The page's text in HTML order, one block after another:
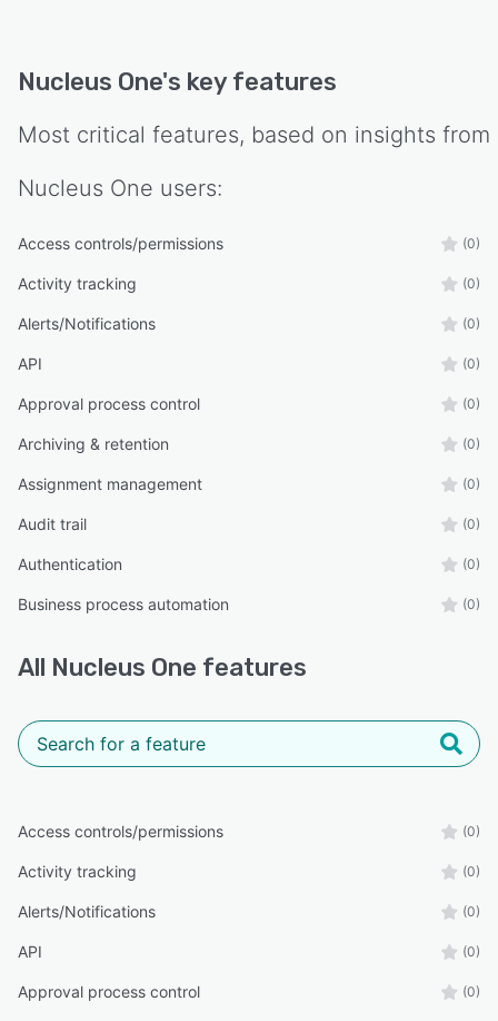
enabling you to connect and streamline your
organization's processes. Automate workflows,
establish intelligent approvals, minimize
redundant data entry, and access materials
across different applications, all from one
centralized hub.
With Nucleus One, unleash the power of unified
efficiency, and foster seamless teamwork
across your organization. Experience a new era
connected work environment.
Nucleus One's key features
Most critical features, based on insights from
Nucleus One users:
Access controls/permissions (0)
Activity tracking (0)
Alerts/Notifications (0)
API (0)
Approval process control (0)
Archiving & retention (0)
Assignment management (0)
Audit trail (0)
Authentication (0)
Business process automation (0)
All Nucleus One features
Access controls/permissions (0)
Activity tracking (0)
Alerts/Notifications (0)
API (0)
Approval process control (0)